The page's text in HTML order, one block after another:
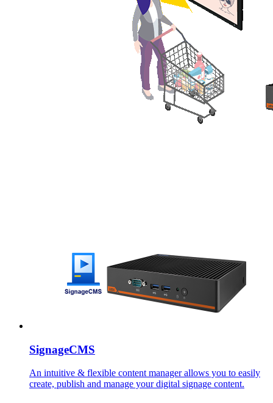
SignageCMS
An intuitive & flexible content manager allows you to easily
create, publish and manage your digital signage content.